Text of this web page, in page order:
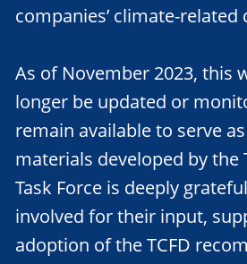
companies’ climate-related
As of November 2023, this
longer be updated or
remain available to serve
materials developed by the
Task Force is deeply
involved for their input,
adoption of the TCFD